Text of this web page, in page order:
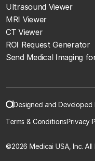
Ultrasound Viewer
MRI Viewer
CT Viewer
ROI Request Generator
Send Medical Imaging
Designed and
Terms & ConditionsPrivacy
©2026 Medicai USA, Inc. All